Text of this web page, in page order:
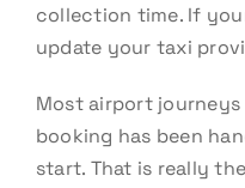
collection time. If
update your taxi
Most airport
booking has been
start. That is really